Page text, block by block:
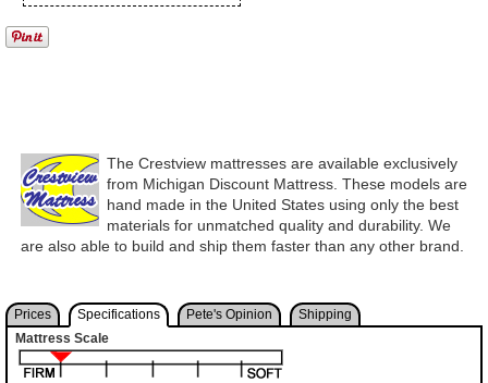
The Crestview mattresses are available exclusively
from Michigan Discount Mattress. These models are
hand made in the United States using only the best
materials for unmatched quality and durability. We
are also able to build and ship them faster than any other brand.
Prices Specifications Pete's Opinion
Shipping
Mattress Scale